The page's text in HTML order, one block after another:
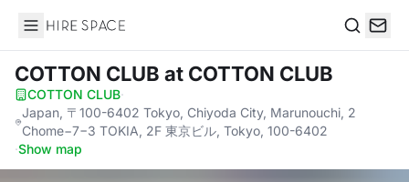
Hire Space
COTTON CLUB at COTTON CLUB
COTTON CLUB·
Japan, 〒100-6402 Tokyo, Chiyoda City, Marunouchi, 2
Chome−7−3 TOKIA, 2F 東京ビル, Tokyo, 100-6402
·Show map